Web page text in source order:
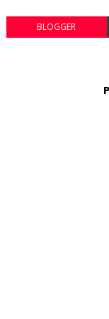
BLOGGER